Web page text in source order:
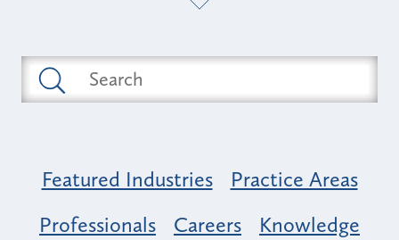
Featured Industries
Practice Areas
Professionals
Careers Knowledge